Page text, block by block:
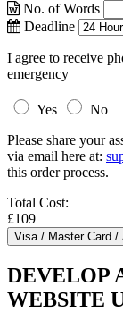
No. of Words
Deadline
I agree to receive
emergency
Yes
No
Please share your
via email here at:
this order process.
Total Cost:
£109
DEVELOP
WEBSITE